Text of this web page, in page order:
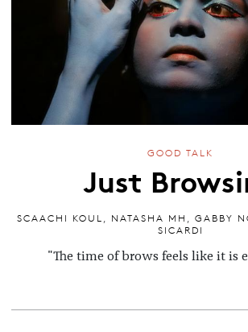
GOOD TALK
Just
SCAACHI KOUL , NATASHA MH , GABBY
SICARDI
"The time of brows feels like it is